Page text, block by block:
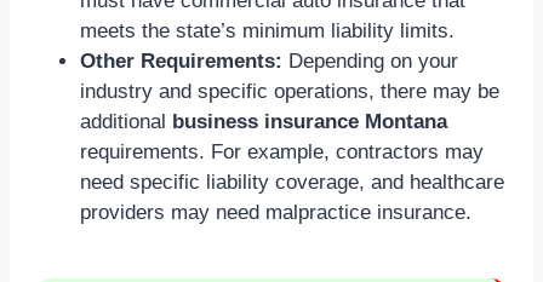
meets the state’s minimum liability limits.
Other Requirements: Depending on your
industry and specific operations, there may be
additional business insurance Montana
requirements. For example, contractors may
need specific liability coverage, and healthcare
providers may need malpractice insurance.